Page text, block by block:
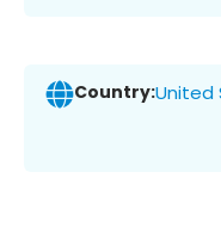
Country:United